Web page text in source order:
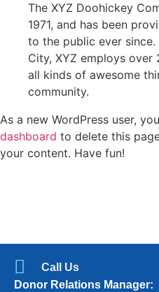
The XYZ Doohickey
1971, and has been
to the public ever
City, XYZ employs
all kinds of awesome
community.
As a new WordPress user,
dashboard to delete this
your content. Have fun!
Call Us
Donor Relations Manager: